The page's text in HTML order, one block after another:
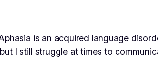
is an acquired language
I still struggle at times to